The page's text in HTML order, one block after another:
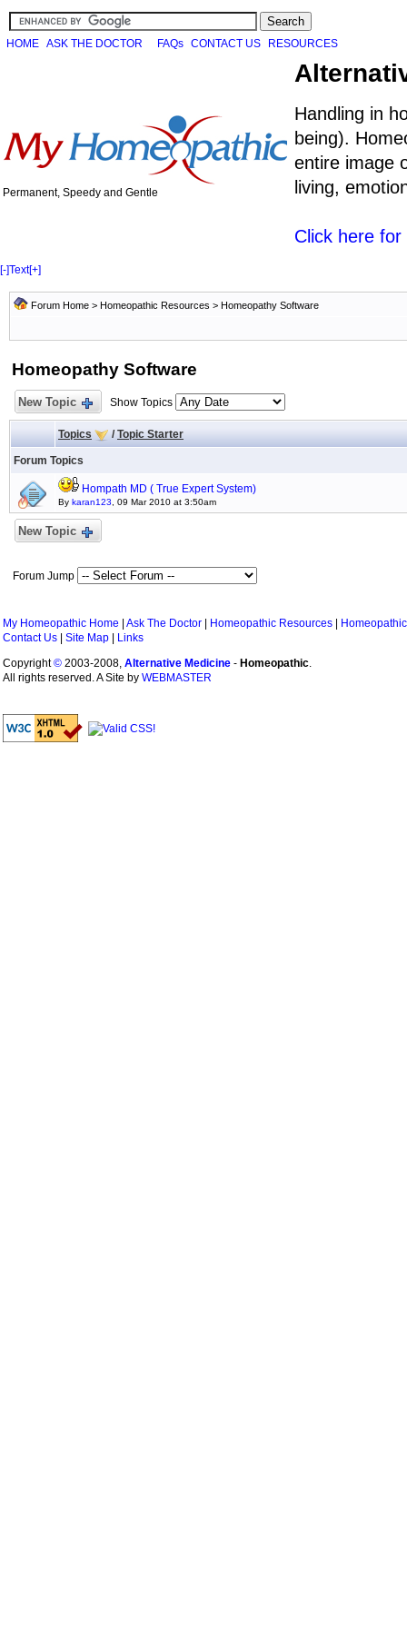
HOME ASK THE DOCTOR FAQs CONTACT US RESOURCES
Permanent, Speedy and Gentle
Handling in
being).
entire image
living,
Click here
[-]Text[+]
Forum Home > Homeopathic Resources > Homeopathy Software
Homeopathy Software
New Topic Show Topics
Topics / Topic Starter
Forum Topics
Hompath MD ( True Expert System)
By karan123 , 09 Mar 2010 at 3:50am
New Topic
Forum Jump
My Homeopathic Home Ask The Doctor Homeopathic Resources
Contact Us
Site Map
Links
Copyright© 2003-2008, Alternative Medicine - Homeopathic.
All rights reserved. A Site by WEBMASTER